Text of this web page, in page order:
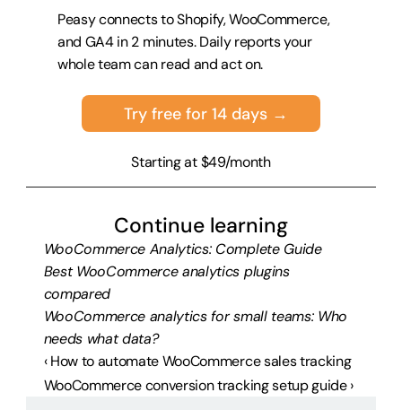
Peasy connects to Shopify, WooCommerce,
and GA4 in 2 minutes. Daily reports your
whole team can read and act on.
Try free for 14 days →
Starting at $49/month
Continue learning
WooCommerce Analytics: Complete Guide
Best WooCommerce analytics plugins
compared
WooCommerce analytics for small teams: Who
needs what data?
‹ How to automate WooCommerce sales tracking
WooCommerce conversion tracking setup guide ›